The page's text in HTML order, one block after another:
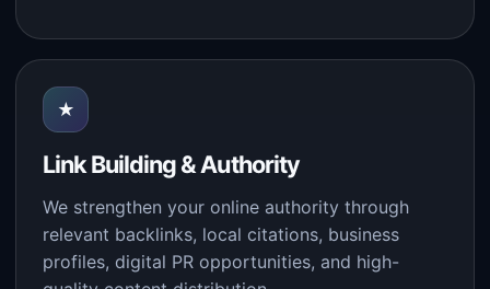
★
Link Building & Authority
We strengthen your online authority through
relevant backlinks, local citations, business
profiles, digital PR opportunities, and high-